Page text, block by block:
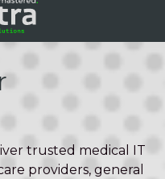
trusted medical IT
providers, general